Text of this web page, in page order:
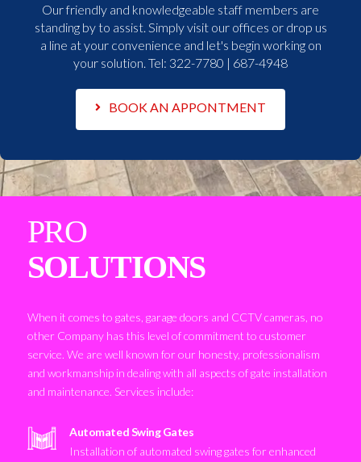
Our friendly and knowledgeable staff members are
standing by to assist. Simply visit our offices or drop us
a line at your convenience and let's begin working on
your solution. Tel: 322-7780 | 687-4948
BOOK AN APPONTMENT
PRO
SOLUTIONS
When it comes to gates, garage doors and CCTV cameras, no
other Company has this level of commitment to customer
service. We are well known for our honesty, professionalism
and workmanship in dealing with all aspects of gate installation
and maintenance. Services include:
Automated Swing Gates
Installation of automated swing gates for enhanced